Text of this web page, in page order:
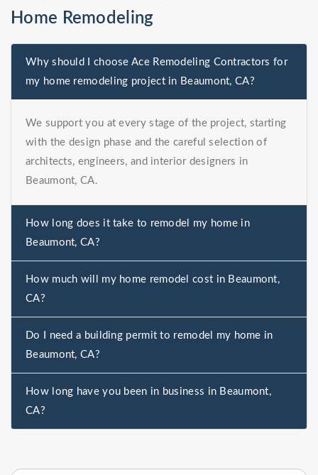
Home Remodeling
Why should I choose Ace Remodeling Contractors for
my home remodeling project in Beaumont, CA?
We support you at every stage of the project, starting
with the design phase and the careful selection of
architects, engineers, and interior designers in
Beaumont, CA.
How long does it take to remodel my home in
Beaumont, CA?
How much will my home remodel cost in Beaumont,
CA?
Do I need a building permit to remodel my home in
Beaumont, CA?
How long have you been in business in Beaumont,
CA?